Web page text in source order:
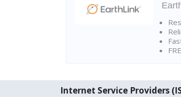
Internet Service Providers